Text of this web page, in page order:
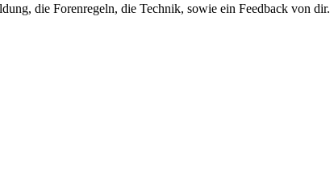
die Forenregeln, die Technik, sowie ein Feedback von dir.